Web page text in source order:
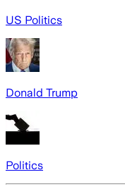
US Politics
Donald Trump
Politics